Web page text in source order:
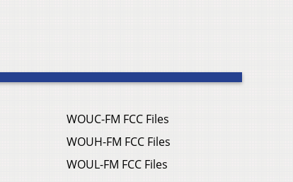
WOUC-FM FCC Files
WOUH-FM FCC Files
WOUL-FM FCC Files